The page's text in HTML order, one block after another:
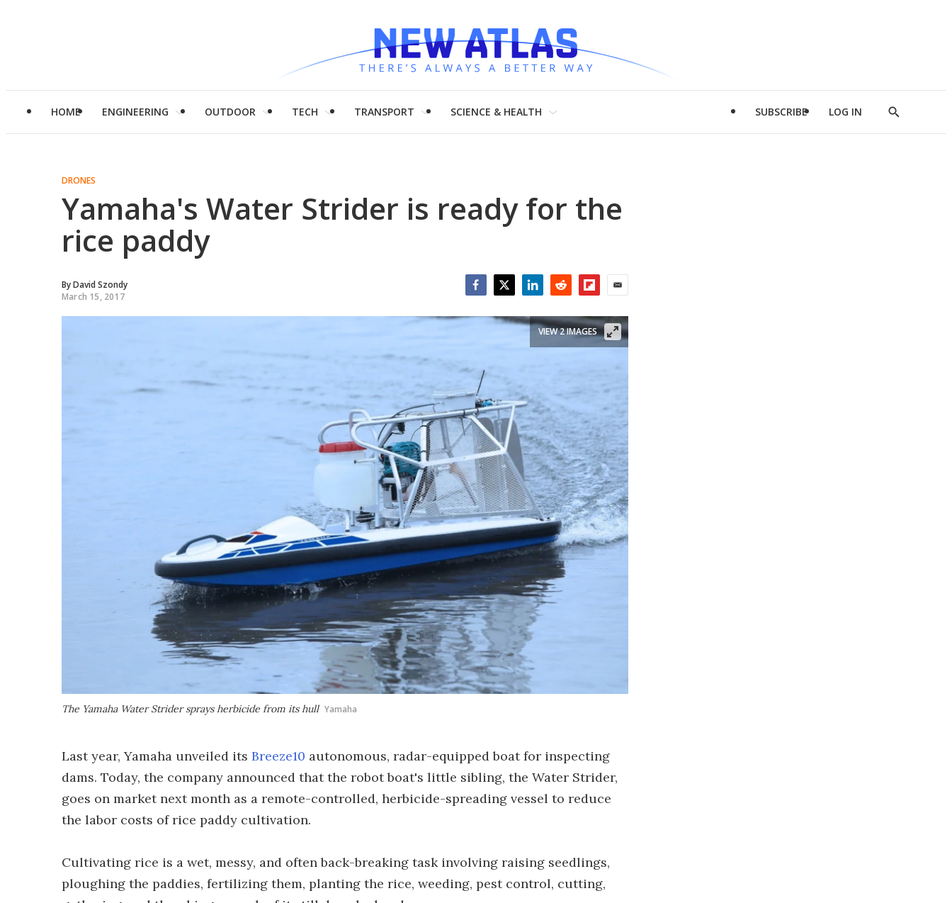
HOME ENGINEERING OUTDOOR TECH TRANSPORT SCIENCE & HEALTH SUBSCRIBE LOG IN
Show
DRONES
Yamaha's Water Strider is ready for the
rice paddy
ByDavid Szondy
March 15, 2017
The Yamaha Water Strider sprays herbicide from its hull Yamaha
VIEW 2 IMAGES
Last year, Yamaha unveiled its Breeze10 autonomous, radar-equipped boat for inspecting
dams. Today, the company announced that the robot boat's little sibling, the Water Strider,
goes on market next month as a remote-controlled, herbicide-spreading vessel to reduce
the labor costs of rice paddy cultivation.
Cultivating rice is a wet, messy, and often back-breaking task involving raising seedlings,
ploughing the paddies, fertilizing them, planting the rice, weeding, pest control, cutting,